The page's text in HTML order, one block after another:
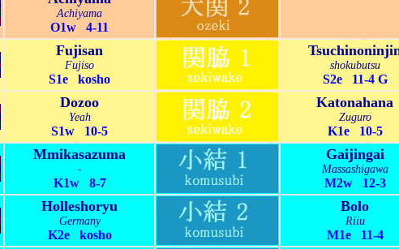
Achiyama
O1w 4-11
Fujisan
Fujiso
S1e kosho
shokubutsu
S2e 11-4 G
Dozoo
Yeah
S1w 10-5
Katonahana
Zuguro
K1e 10-5
Mmikasazuma
-
K1w 8-7
Gaijingai
Massashigawa
M2w 12-3
Holleshoryu
Germany
K2e kosho
Bolo
Riiu
M1e 11-4